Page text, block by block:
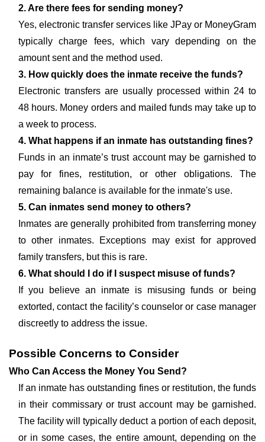
2. Are there fees for sending money?
Yes, electronic transfer services like JPay or MoneyGram
typically charge fees, which vary depending on the
amount sent and the method used.
3. How quickly does the inmate receive the funds?
Electronic transfers are usually processed within 24 to
48 hours. Money orders and mailed funds may take up to
a week to process.
4. What happens if an inmate has outstanding fines?
Funds in an inmate’s trust account may be garnished to
pay for fines, restitution, or other obligations. The
remaining balance is available for the inmate's use.
5. Can inmates send money to others?
Inmates are generally prohibited from transferring money
to other inmates. Exceptions may exist for approved
family transfers, but this is rare.
6. What should I do if I suspect misuse of funds?
If you believe an inmate is misusing funds or being
extorted, contact the facility’s counselor or case manager
discreetly to address the issue.
Possible Concerns to Consider
Who Can Access the Money You Send?
If an inmate has outstanding fines or restitution, the funds
in their commissary or trust account may be garnished.
The facility will typically deduct a portion of each deposit,
or in some cases, the entire amount, depending on the